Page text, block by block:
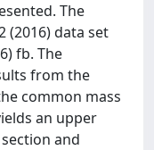
The
(2016) data set
fb. The
from the
common mass
an upper
and